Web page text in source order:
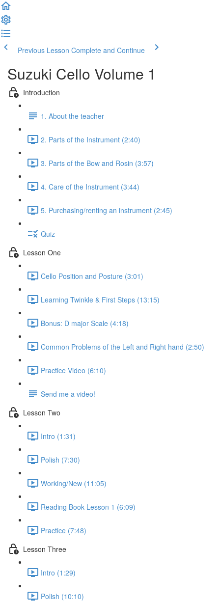
Previous Lesson Complete and Continue
Suzuki Cello Volume 1
Introduction
1. About the teacher
2. Parts of the Instrument (2:40)
3. Parts of the Bow and Rosin (3:57)
4. Care of the Instrument (3:44)
5. Purchasing/renting an instrument (2:45)
Quiz
Lesson One
Cello Position and Posture (3:01)
Learning Twinkle & First Steps (13:15)
Bonus: D major Scale (4:18)
Common Problems of the Left and Right hand (2:50)
Practice Video (6:10)
Send me a video!
Lesson Two
Intro (1:31)
Polish (7:30)
Working/New (11:05)
Reading Book Lesson 1 (6:09)
Practice (7:48)
Lesson Three
Intro (1:29)
Polish (10:10)